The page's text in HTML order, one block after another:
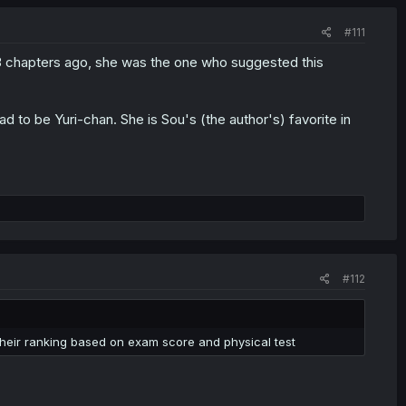
#111
ago, she was the one who suggested this
to be Yuri-chan. She is Sou's (the author's) favorite in
#112
ranking based on exam score and physical test